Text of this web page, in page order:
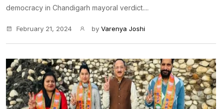
democracy in Chandigarh mayoral verdict....
February 21, 2024 by Varenya Joshi